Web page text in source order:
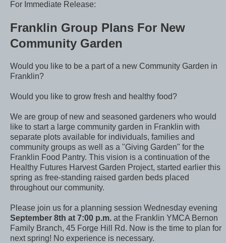
For Immediate Release:
Franklin Group Plans For New
Community Garden
Would you like to be a part of a new Community Garden in
Franklin?
Would you like to grow fresh and healthy food?
We are group of new and seasoned gardeners who would
like to start a large community garden in Franklin with
separate plots available for individuals, families and
community groups as well as a "Giving Garden" for the
Franklin Food Pantry. This vision is a continuation of the
Healthy Futures Harvest Garden Project, started earlier this
spring as free-standing raised garden beds placed
throughout our community.
Please join us for a planning session Wednesday evening
September 8th at 7:00 p.m. at the Franklin YMCA Bernon
Family Branch, 45 Forge Hill Rd. Now is the time to plan for
next spring! No experience is necessary.